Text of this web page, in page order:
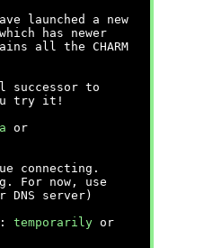
launched a new
has newer
all the CHARM
successor to
try it!
or
connecting.
For now, use
DNS server)
temporarily or